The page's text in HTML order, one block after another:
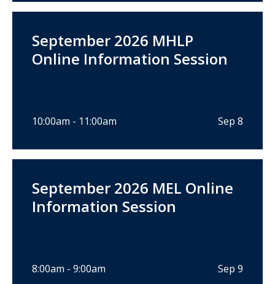
September 2026 MHLP
Online Information Session
10:00am - 11:00am Sep 8
September 2026 MEL Online
Information Session
8:00am - 9:00am Sep 9